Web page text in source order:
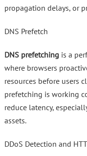
propagation delays, or
DNS Prefetch
DNS prefetching is a
where browsers
resources before users
prefetching is working
reduce latency,
assets.
DDoS Detection and